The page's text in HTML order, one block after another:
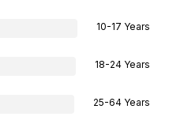
10-17 Years
18-24 Years
25-64 Years